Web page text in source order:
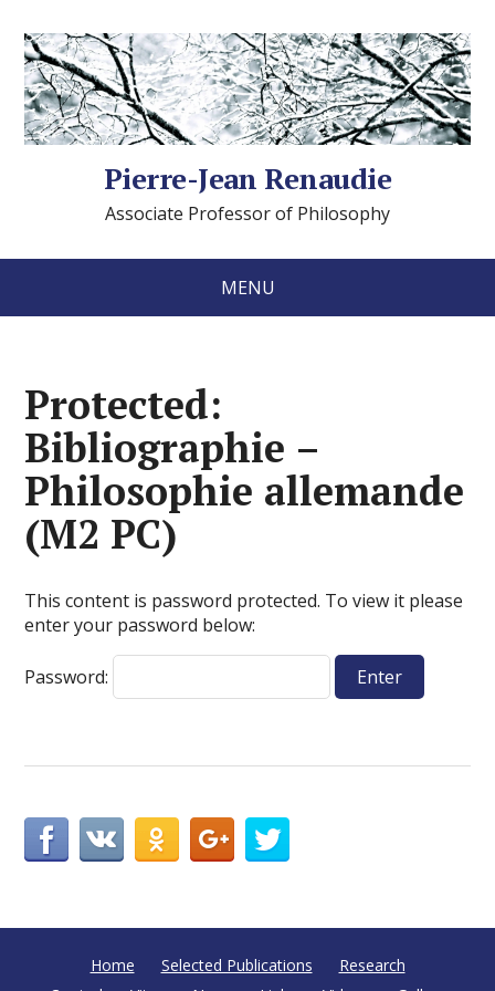
Pierre-Jean Renaudie
Associate Professor of Philosophy
MENU
Protected:
Bibliographie –
Philosophie allemande
(M2 PC)
This content is password protected. To view it please
enter your password below:
Password:
Home Selected Publications
Research